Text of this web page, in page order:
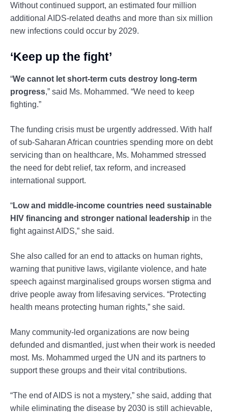
Without continued support, an estimated four million
additional AIDS-related deaths and more than six million
new infections could occur by 2029.
‘Keep up the fight’
“We cannot let short-term cuts destroy long-term
progress,” said Ms. Mohammed. “We need to keep
fighting.”
The funding crisis must be urgently addressed. With half
of sub-Saharan African countries spending more on debt
servicing than on healthcare, Ms. Mohammed stressed
the need for debt relief, tax reform, and increased
international support.
“Low and middle-income countries need sustainable
HIV financing and stronger national leadership in the
fight against AIDS,” she said.
She also called for an end to attacks on human rights,
warning that punitive laws, vigilante violence, and hate
speech against marginalised groups worsen stigma and
drive people away from lifesaving services. “Protecting
health means protecting human rights,” she said.
Many community-led organizations are now being
defunded and dismantled, just when their work is needed
most. Ms. Mohammed urged the UN and its partners to
support these groups and their vital contributions.
“The end of AIDS is not a mystery,” she said, adding that
while eliminating the disease by 2030 is still achievable,